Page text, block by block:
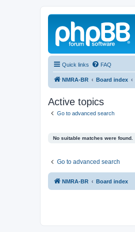
Quick links FAQ
NMRA-BR Board index
Active topics
Go to advanced search
No suitable matches were found.
Go to advanced search
NMRA-BR Board index